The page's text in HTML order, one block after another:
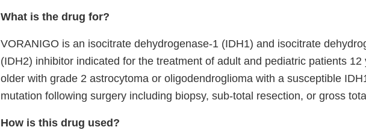
What is the drug for?
VORANIGO is an isocitrate dehydrogenase-1 (IDH1) and isocitrate
(IDH2) inhibitor indicated for the treatment of adult and pediatric patients 12
older with grade 2 astrocytoma or oligodendroglioma with a susceptible
mutation following surgery including biopsy, sub-total resection, or gross
How is this drug used?